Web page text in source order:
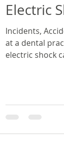
Electric
Incidents,
at a dental
electric shock